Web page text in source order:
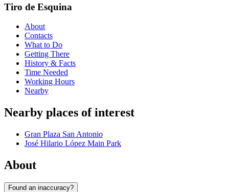
Tiro de Esquina
About
Contacts
What to Do
Getting There
History & Facts
Time Needed
Working Hours
Nearby
Nearby places of interest
Gran Plaza San Antonio
José Hilario López Main Park
About
Found an inaccuracy?